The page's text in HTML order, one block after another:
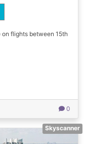
flights between 15th
0
Skyscanner